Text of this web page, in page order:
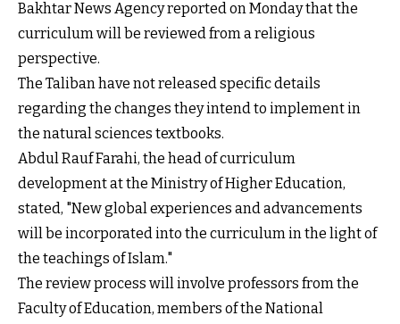
Bakhtar News Agency reported on Monday that the
curriculum will be reviewed from a religious
perspective.
The Taliban have not released specific details
regarding the changes they intend to implement in
the natural sciences textbooks.
Abdul Rauf Farahi, the head of curriculum
development at the Ministry of Higher Education,
stated, "New global experiences and advancements
will be incorporated into the curriculum in the light of
the teachings of Islam."
The review process will involve professors from the
Faculty of Education, members of the National